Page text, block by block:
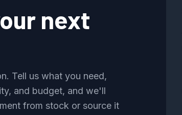
next
Tell us what you need,
and budget, and we'll
from stock or source it